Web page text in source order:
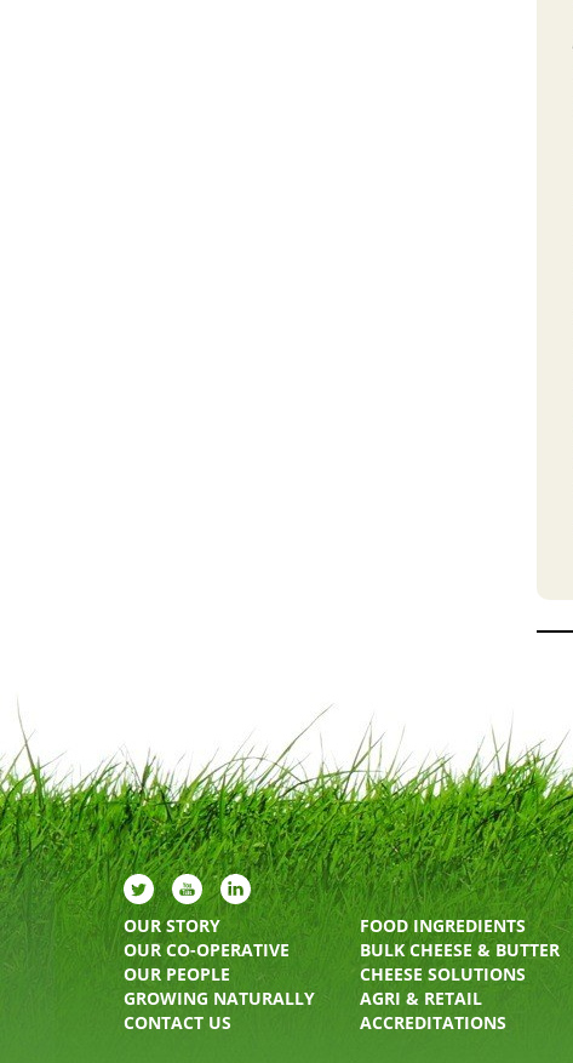
OUR STORY
OUR CO-OPERATIVE
OUR PEOPLE
GROWING NATURALLY
CONTACT US
FOOD INGREDIENTS
BULK CHEESE & BUTTER
CHEESE SOLUTIONS
AGRI & RETAIL
ACCREDITATIONS